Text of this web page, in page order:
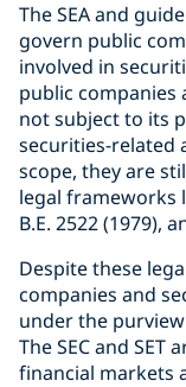
The SEA and
govern public
involved in
public companies
not subject to its
securities-related
scope, they are
legal frameworks
B.E. 2522 (1979),
Despite these
companies and
under the
The SEC and SET
financial markets